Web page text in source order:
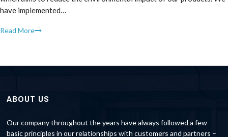
have implemented…
Read More
ABOUT US
Our company throughout the years have always followed a few
basic principles in our relationships with customers and partners –